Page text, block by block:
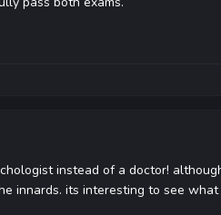
instead of a doctor!
innards. its interesting to see